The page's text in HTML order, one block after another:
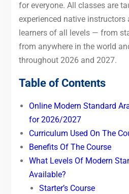
for everyone. All classes are
experienced native instructors
learners of all levels — from
from anywhere in the world
throughout 2026 and 2027.
Table of Contents
Online Modern Standard
for 2026/2027
Curriculum Used On The
Benefits Of The Course
What Levels Of Modern
Available?
Starter’s Course